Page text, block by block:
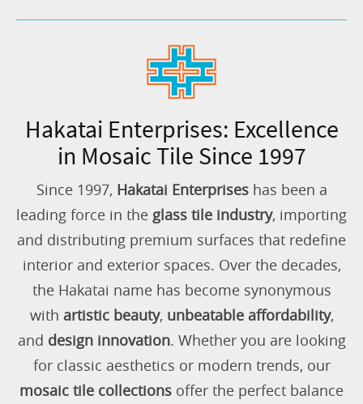
Hakatai Enterprises: Excellence
in Mosaic Tile Since 1997
Since 1997, Hakatai Enterpriseshas been a
leading force in the glass tile industry, importing
and distributing premium surfaces that redefine
interior and exterior spaces. Over the decades,
the Hakatai name has become synonymous
with artistic beauty, unbeatable affordability,
and design innovation. Whether you are looking
for classic aesthetics or modern trends, our
mosaic tile collections offer the perfect balance